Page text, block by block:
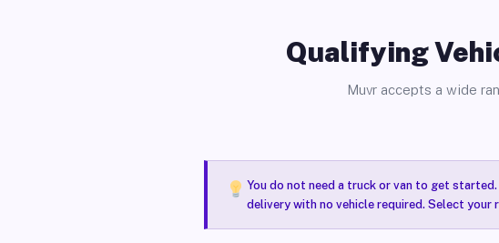
Qualifying
Muvr accepts a wide
You do not need a truck or van to get
delivery with no vehicle required. Select your